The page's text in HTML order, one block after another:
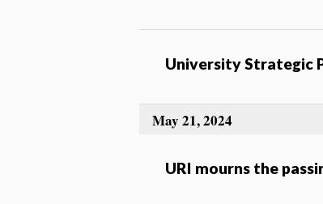
University Strategic
URI mourns the
May 21, 2024